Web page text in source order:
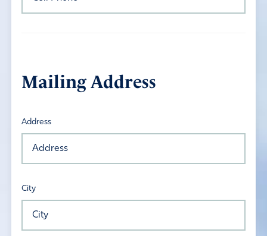
Mailing Address
Address
City